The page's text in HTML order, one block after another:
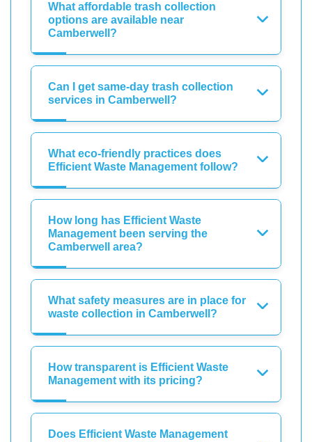
What affordable trash collection
options are available near
Camberwell?
Can I get same-day trash collection
services in Camberwell?
What eco-friendly practices does
Efficient Waste Management follow?
How long has Efficient Waste
Management been serving the
Camberwell area?
What safety measures are in place for
waste collection in Camberwell?
How transparent is Efficient Waste
Management with its pricing?
Does Efficient Waste Management